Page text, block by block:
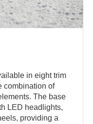
in eight trim
combination of
The base
LED headlights,
providing a